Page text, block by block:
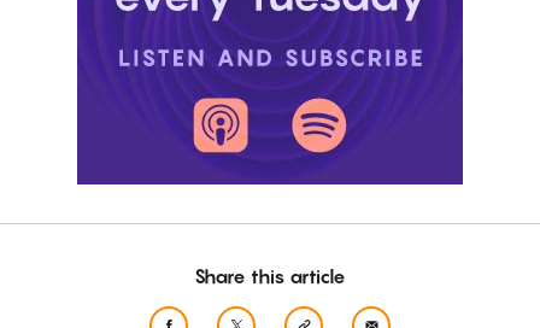
Share this article